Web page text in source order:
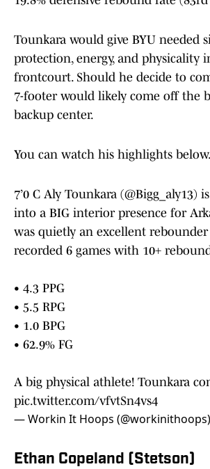
Tounkara would give BYU needed
protection, energy, and physicality
frontcourt. Should he decide to
7-footer would likely come off the
backup center.
You can watch his highlights below.
7’0 C Aly Tounkara (@Bigg_aly13)
into a BIG interior presence for
was quietly an excellent
recorded 6 games with 10+
• 4.3 PPG
• 5.5 RPG
• 1.0 BPG
• 62.9% FG
A big physical athlete! Tounkara
pic.twitter.com/vfvtSn4vs4
— Workin It Hoops (@workinithoops)
Ethan Copeland (Stetson)